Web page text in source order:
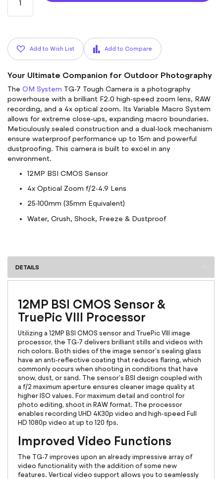
Add to Wish List Add to Compare
Your Ultimate Companion for Outdoor Photography
The OM System TG-7 Tough Camera is a photography
powerhouse with a brilliant F2.0 high-speed zoom lens, RAW
recording, and a 4x optical zoom. Its Variable Macro System
allows for extreme close-ups, expanding macro boundaries.
Meticulously sealed construction and a dual-lock mechanism
ensure waterproof performance up to 15m and powerful
dustproofing. This camera is built to excel in any
environment.
12MP BSI CMOS Sensor
4x Optical Zoom f/2-4.9 Lens
25-100mm (35mm Equivalent)
Water, Crush, Shock, Freeze & Dustproof
DETAILS
12MP BSI CMOS Sensor &
TruePic VIII Processor
Utilizing a 12MP BSI CMOS sensor and TruePic VIII image
processor, the TG-7 delivers brilliant stills and videos with
rich colors. Both sides of the image sensor's sealing glass
have an anti-reflective coating that reduces flaring, which
commonly occurs when shooting in conditions that have
snow, dust, or sand. The sensor's BSI design coupled with
a f/2 maximum aperture ensures cleaner image quality at
higher ISO values. For maximum detail and control for
photo editing, shoot in RAW format. The processor
enables recording UHD 4K30p video and high-speed Full
HD 1080p video at up to 120 fps.
Improved Video Functions
The TG-7 improves upon an already impressive array of
video functionality with the addition of some new
features. Vertical video support allows you to seamlessly